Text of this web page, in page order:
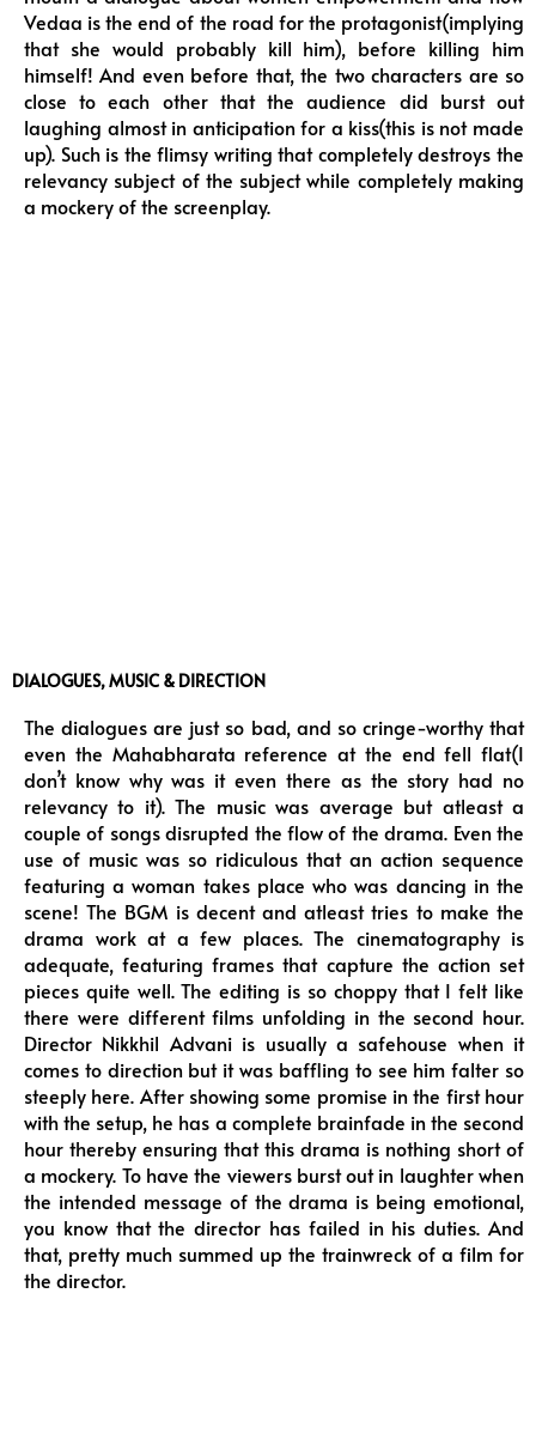
Vedaa is the end of the road for the protagonist(implying
that she would probably kill him), before killing him
himself! And even before that, the two characters are so
close to each other that the audience did burst out
laughing almost in anticipation for a kiss(this is not made
up). Such is the flimsy writing that completely destroys the
relevancy subject of the subject while completely making
a mockery of the screenplay.
DIALOGUES, MUSIC & DIRECTION
The dialogues are just so bad, and so cringe-worthy that
even the Mahabharata reference at the end fell flat(I
don’t know why was it even there as the story had no
relevancy to it). The music was average but atleast a
couple of songs disrupted the flow of the drama. Even the
use of music was so ridiculous that an action sequence
featuring a woman takes place who was dancing in the
scene! The BGM is decent and atleast tries to make the
drama work at a few places. The cinematography is
adequate, featuring frames that capture the action set
pieces quite well. The editing is so choppy that I felt like
there were different films unfolding in the second hour.
Director Nikkhil Advani is usually a safehouse when it
comes to direction but it was baffling to see him falter so
steeply here. After showing some promise in the first hour
with the setup, he has a complete brainfade in the second
hour thereby ensuring that this drama is nothing short of
a mockery. To have the viewers burst out in laughter when
the intended message of the drama is being emotional,
you know that the director has failed in his duties. And
that, pretty much summed up the trainwreck of a film for
the director.